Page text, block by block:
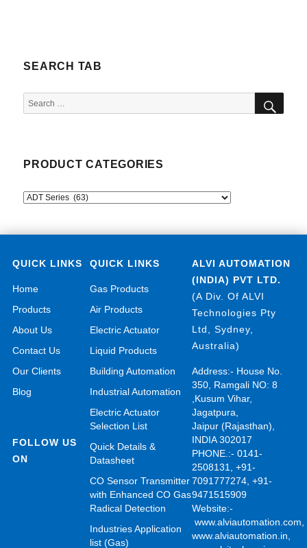
SEARCH TAB
Search
for:
PRODUCT CATEGORIES
QUICK LINKS
Home
Products
About Us
Contact Us
Our Clients
Blog
FOLLOW US
ON
QUICK LINKS
Gas Products
Air Products
Electric Actuator
Liquid Products
Building Automation
Industrial Automation
Electric Actuator
Selection List
Quick Details &
Datasheet
CO Sensor Transmitter
with Enhanced CO Gas
Radical Detection
Industries Application
list (Gas)
ALVI AUTOMATION
(INDIA) PVT LTD.
(A Div. Of ALVI
Technologies Pty
Ltd, Sydney,
Australia)
Address:- House No.
350, Ramgali NO: 8
,Kusum Vihar,
Jagatpura,
Jaipur (Rajasthan),
INDIA 302017
PHONE.:- 0141-
2508131, +91-
7091777274, +91-
9471515909
Website:-
www.alviautomation.com,
www.alviautomation.in,